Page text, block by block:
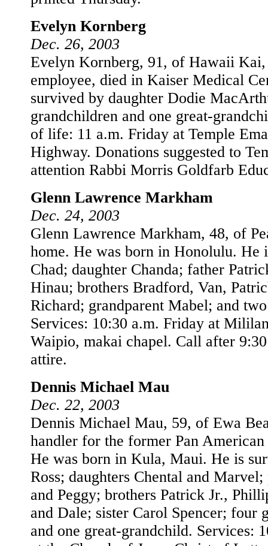
Evelyn Kornberg
Dec. 26, 2003
Evelyn Kornberg, 91, of Hawaii
employee, died in Kaiser Medical
survived by daughter Dodie
grandchildren and one great-
of life: 11 a.m. Friday at Temple
Highway. Donations suggested to
attention Rabbi Morris Goldfarb
Glenn Lawrence Markham
Dec. 24, 2003
Glenn Lawrence Markham, 48, of
home. He was born in Honolulu. He
Chad; daughter Chanda; father
Hinau; brothers Bradford, Van,
Richard; grandparent Mabel; and
Services: 10:30 a.m. Friday at
Waipio, makai chapel. Call after
attire.
Dennis Michael Mau
Dec. 22, 2003
Dennis Michael Mau, 59, of Ewa
handler for the former Pan
He was born in Kula, Maui. He is
Ross; daughters Chental and
and Peggy; brothers Patrick Jr.,
and Dale; sister Carol Spencer; four
and one great-grandchild. Services: